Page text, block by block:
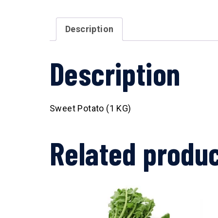
Description
Description
Sweet Potato (1 KG)
Related